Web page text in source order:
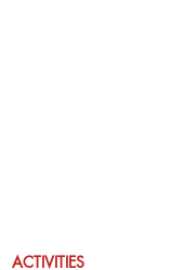
ACTIVITIES